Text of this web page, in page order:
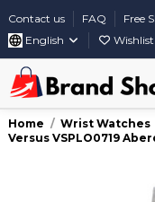
Contact us FAQ
Free
English
Wishlist
Home Wrist Watches
Versus VSPLO0719